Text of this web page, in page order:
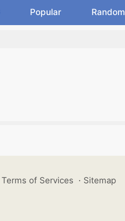
Popular Random
Terms of Services · Sitemap